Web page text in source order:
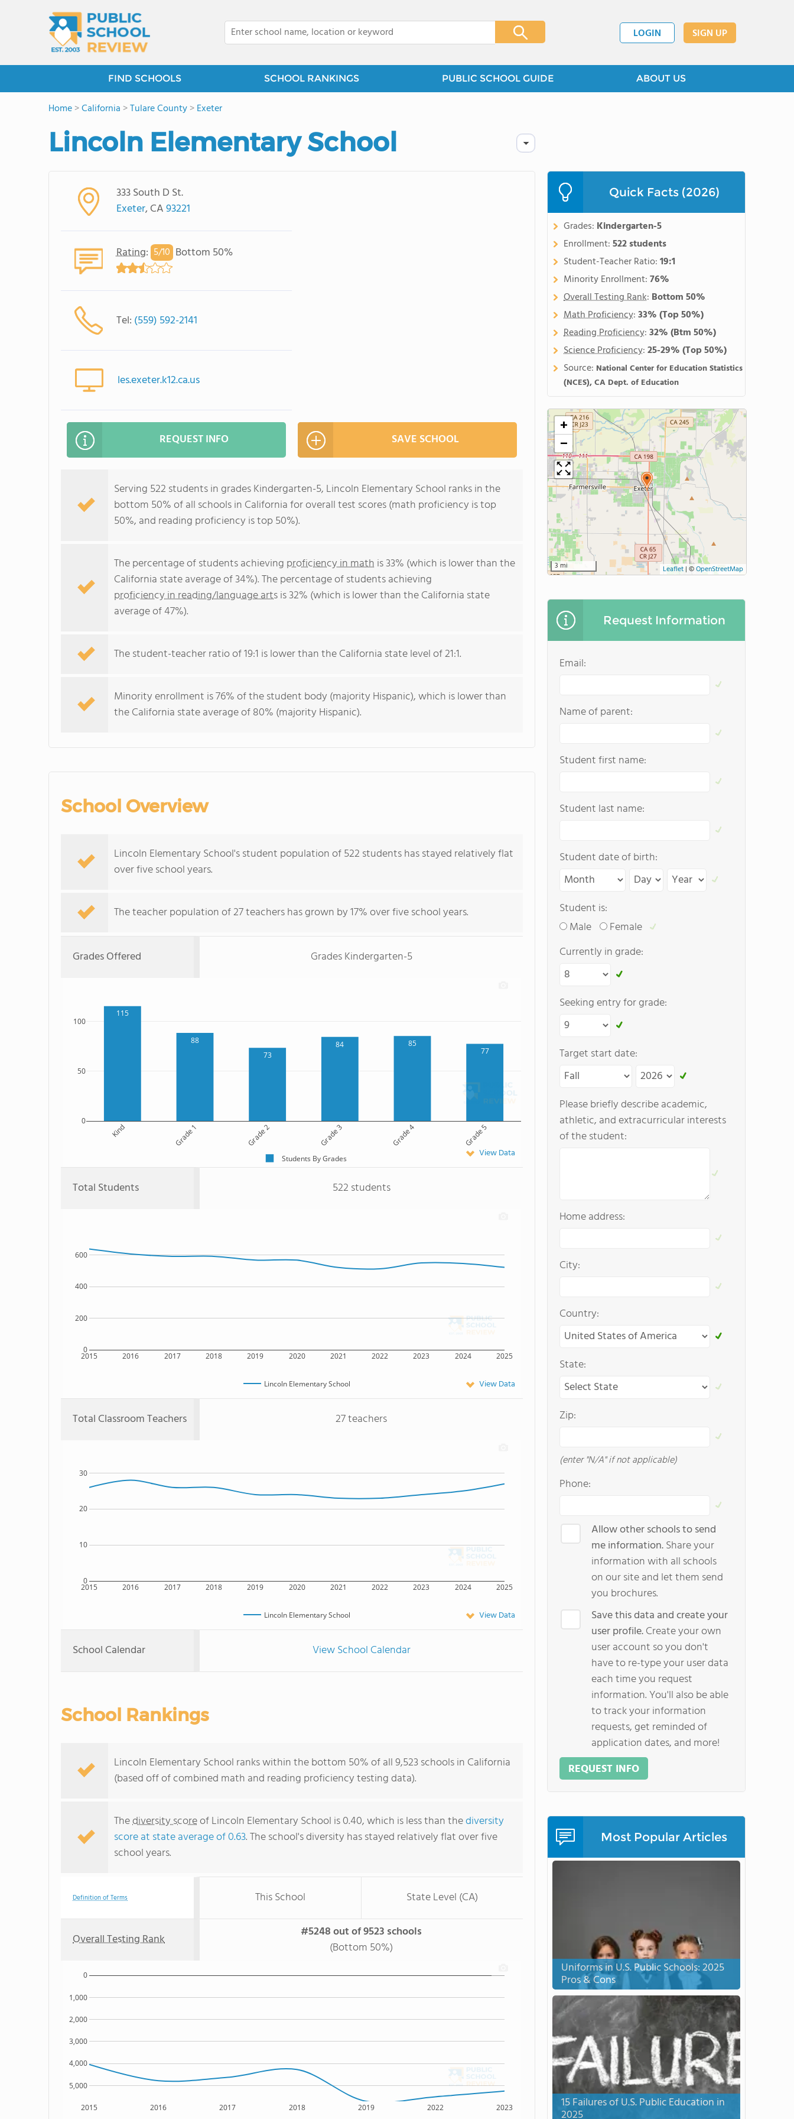
LOGIN SIGN UP
FIND SCHOOLS SCHOOL RANKINGS PUBLIC SCHOOL GUIDE ABOUT US
Home>California >Tulare County>Exeter
Lincoln Elementary School
333 South D St.
Exeter, CA93221
Rating: 5/10 Bottom 50%
Tel: (559) 592-2141
les.exeter.k12.ca.us
REQUEST INFO SAVE SCHOOL
Serving 522 students in grades Kindergarten-5, Lincoln Elementary School ranks in the
bottom 50% of all schools in California for overall test scores (math proficiency is top
50%, and reading proficiency is top 50%).
The percentage of students achieving proficiency in math is 33% (which is lower than the
California state average of 34%). The percentage of students achieving
proficiency in reading/language artsis 32% (which is lower than the California state
average of 47%).
The student-teacher ratio of 19:1 is lower than the California state level of 21:1.
Minority enrollment is 76% of the student body (majority Hispanic), which is lower than
the California state average of 80% (majority Hispanic).
School Overview
Lincoln Elementary School's student population of 522 students has stayed relatively flat
over five school years.
The teacher population of 27 teachers has grown by 17% over five school years.
Grades Offered Grades Kindergarten-5
115
88
73
84 85
77
Kind Grade 1 Grade 2 Grade 3 Grade 4 Grade 5
0
50
100
Students By Grades View Data
Total Students 522 students
2015 2016 2017 2018 2019 2020 2021 2022 2023 2024 2025
0
200
400
600
Lincoln Elementary School View Data
Total Classroom Teachers 27 teachers
2015 2016 2017 2018 2019 2020 2021 2022 2023 2024 2025
0
10
20
30
Lincoln Elementary School View Data
School Calendar View School Calendar
School Rankings
Lincoln Elementary School ranks within the bottom 50% of all 9,523 schools in California
(based off of combined math and reading proficiency testing data).
Thediversity scoreof Lincoln Elementary School is 0.40, which is less than thediversity
score at state average of 0.63. The school's diversity has stayed relatively flat over five
school years.
Definition of Terms This School State Level (CA)
Overall Testing Rank
#5248 out of 9523 schools
(Bottom 50%)
2015 2016 2017 2018 2019 2022 2023
5,000
4,000
3,000
2,000
1,000
0
Quick Facts (2026)
Grades: Kindergarten-5
Enrollment:522 students
Student-Teacher Ratio:19:1
Minority Enrollment:76%
Overall Testing Rank: Bottom 50%
Math Proficiency:33%(Top 50%)
Reading Proficiency:32%(Btm 50%)
Science Proficiency:25-29%(Top 50%)
Source: National Center for Education Statistics
(NCES), CA Dept. of Education
+
−
3 mi Leaflet| ©OpenStreetMap
Request Information
Email:
Name of parent:
Student first name:
Student last name:
Student date of birth:
Student is:
Male
Female
Currently in grade:
Seeking entry for grade:
Target start date:
Please briefly describe academic,
athletic, and extracurricular interests
of the student:
Home address:
City:
Country:
State:
Zip:
(enter "N/A" if not applicable)
Phone:
Allow other schools to send
me information.Share your
information with all schools
on our site and let them send
you brochures.
Save this data and create your
user profile.Create your own
user account so you don't
have to re-type your user data
each time you request
information. You'll also be able
to track your information
requests, get reminded of
application dates, and more!
REQUEST INFO
Most Popular Articles
Uniforms in U.S. Public Schools: 2025
Pros & Cons
15 Failures of U.S. Public Education in
2025